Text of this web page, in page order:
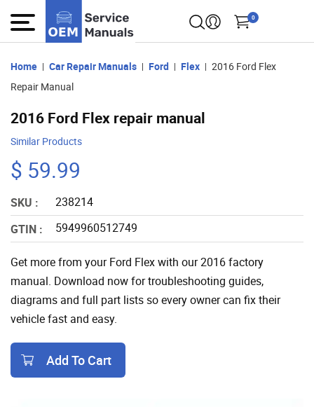
0
Home Car Repair Manuals Ford Flex
2016 Ford Flex
Repair Manual
2016 Ford Flex repair manual
Similar Products
$ 59.99
SKU :
238214
GTIN :
5949960512749
Get more from your Ford Flex with our 2016 factory
manual. Download now for troubleshooting guides,
diagrams and full part lists so every owner can fix their
vehicle fast and easy.
Add To Cart